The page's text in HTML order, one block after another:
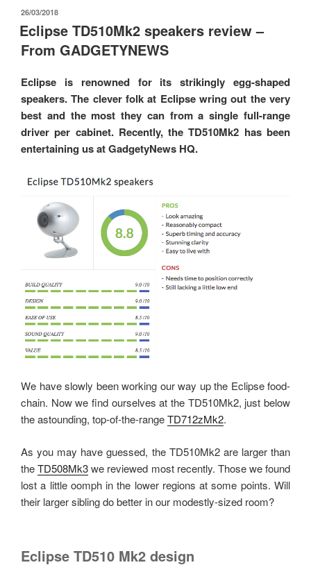
發
佈
於
26/03/2018
Eclipse TD510Mk2 speakers review –
From GADGETYNEWS
Eclipse is renowned for its strikingly egg-shaped
speakers. The clever folk at Eclipse wring out the very
best and the most they can from a single full-range
driver per cabinet. Recently, the TD510Mk2 has been
entertaining us at GadgetyNews HQ.
We have slowly been working our way up the Eclipse food-
chain. Now we find ourselves at the TD510Mk2, just below
the astounding, top-of-the-rangeTD712zMk2.
As you may have guessed, the TD510Mk2 are larger than
theTD508Mk3we reviewed most recently. Those we found
lost a little oomph in the lower regions at some points. Will
their larger sibling do better in our modestly-sized room?
Eclipse TD510 Mk2 design